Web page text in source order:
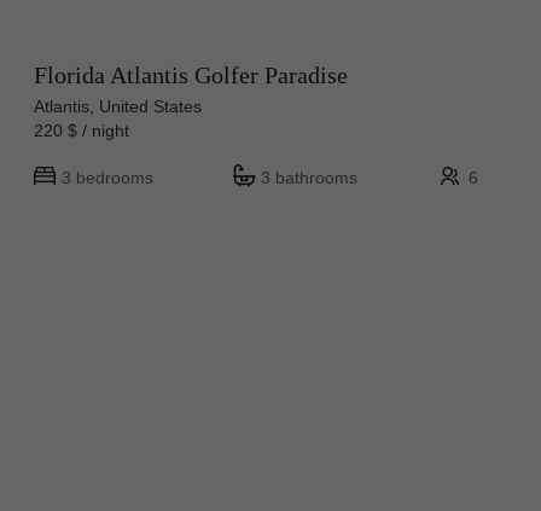
Florida Atlantis Golfer Paradise
Atlantis, United States
220 $ / night
3 bedrooms 3 bathrooms 6